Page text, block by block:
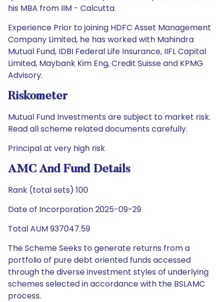
his MBA from IIM - Calcutta.
Experience Prior to joining HDFC Asset Management
Company Limited, he has worked with Mahindra
Mutual Fund, IDBI Federal Life Insurance, IIFL Capital
Limited, Maybank Kim Eng, Credit Suisse and KPMG
Advisory.
Riskometer
Mutual Fund Investments are subject to market risk.
Read all scheme related documents carefully.
Principal at very high risk
AMC And Fund Details
Rank (total sets) 100
Date of Incorporation 2025-09-29
Total AUM 937047.59
The Scheme Seeks to generate returns from a
portfolio of pure debt oriented funds accessed
through the diverse investment styles of underlying
schemes selected in accordance with the BSLAMC
process.